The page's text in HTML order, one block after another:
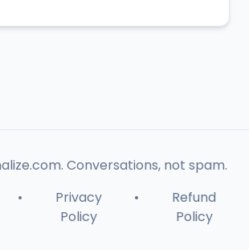
Conversations, not spam.
•
Privacy
Policy
•
Refund
Policy